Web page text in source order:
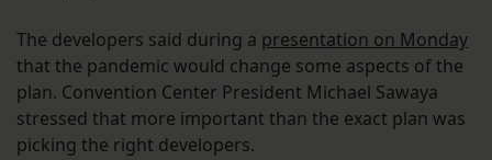
The developers said during a presentation on Monday
that the pandemic would change some aspects of the
plan. Convention Center President Michael Sawaya
stressed that more important than the exact plan was
picking the right developers.